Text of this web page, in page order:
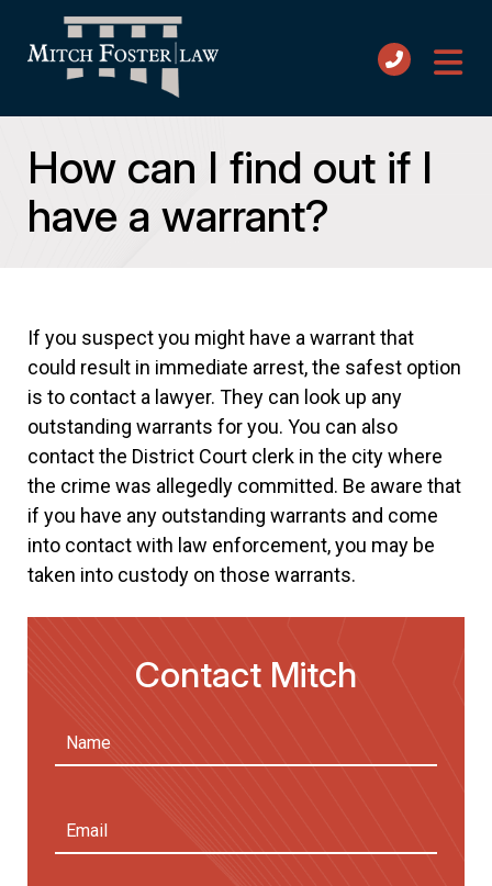
How can I find out if I
have a warrant?
If you suspect you might have a warrant that
could result in immediate arrest, the safest option
is to contact a lawyer. They can look up any
outstanding warrants for you. You can also
contact the District Court clerk in the city where
the crime was allegedly committed. Be aware that
if you have any outstanding warrants and come
into contact with law enforcement, you may be
taken into custody on those warrants.
Contact Mitch
Name (Required)
Email
Address(Required)